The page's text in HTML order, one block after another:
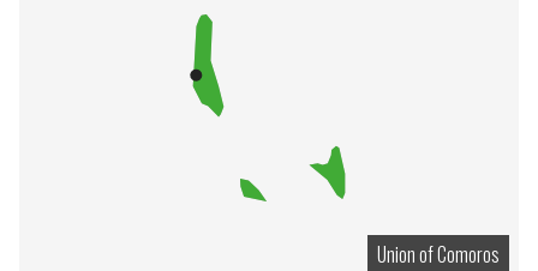
Union of Comoros